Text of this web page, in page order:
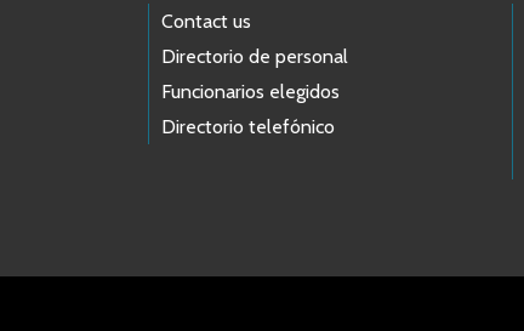
Contact us
Directorio de personal
Funcionarios elegidos
Directorio telefónico